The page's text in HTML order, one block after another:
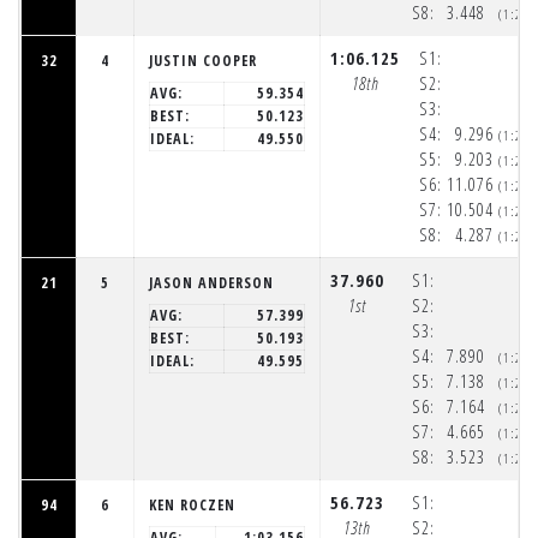
S8:
3.448
32 4
JUSTIN COOPER
AVG:
59.354
BEST:
50.123
IDEAL:
49.550
1:06.125
18th
S1:
S2:
S3:
S4:
S5:
S6:
S7:
S8:
9.296
9.203
11.076
10.504
4.287
21 5
JASON ANDERSON
AVG:
57.399
BEST:
50.193
IDEAL:
49.595
37.960
1st
S1:
S2:
S3:
S4:
S5:
S6:
S7:
S8:
7.890
7.138
7.164
4.665
3.523
94 6
KEN ROCZEN
56.723
13th
S1:
S2: